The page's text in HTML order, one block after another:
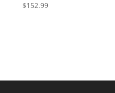
$152.99